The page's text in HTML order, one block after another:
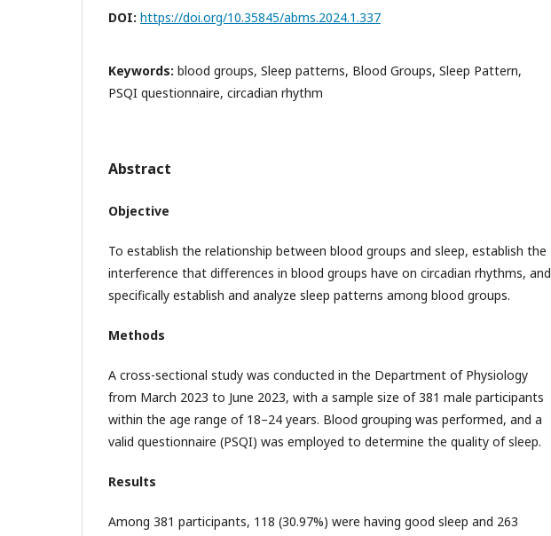
DOI: https://doi.org/10.35845/abms.2024.1.337
Keywords: blood groups, Sleep patterns, Blood Groups, Sleep Pattern,
PSQI questionnaire, circadian rhythm
Abstract
Objective
To establish the relationship between blood groups and sleep, establish the
interference that differences in blood groups have on circadian rhythms, and
specifically establish and analyze sleep patterns among blood groups.
Methods
A cross-sectional study was conducted in the Department of Physiology
from March 2023 to June 2023, with a sample size of 381 male participants
within the age range of 18–24 years. Blood grouping was performed, and a
valid questionnaire (PSQI) was employed to determine the quality of sleep.
Results
Among 381 participants, 118 (30.97%) were having good sleep and 263